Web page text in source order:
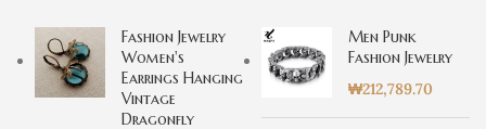
Mauris
Rhoncus
Curabitur non nullat
Fashion Jewelry
Women's
Earrings Hanging
Vintage
Dragonfly
Men Punk
Fashion Jewelry
₩212,789.70